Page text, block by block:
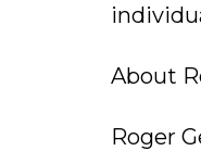
About
Roger